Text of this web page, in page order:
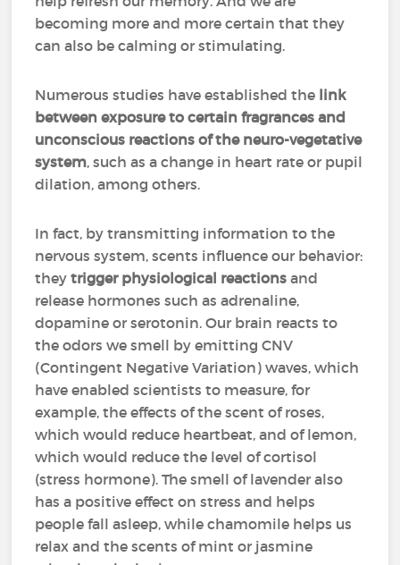
becoming more and more certain that they
can also be calming or stimulating.
Numerous studies have established the link
between exposure to certain fragrances and
unconscious reactions of the neuro-vegetative
system, such as a change in heart rate or pupil
dilation, among others.
In fact, by transmitting information to the
nervous system, scents influence our behavior:
theytrigger physiological reactions and
release hormones such as adrenaline,
dopamine or serotonin. Our brain reacts to
the odors we smell by emitting CNV
(Contingent Negative Variation) waves, which
have enabled scientists to measure, for
example, the effects of the scent of roses,
which would reduce heartbeat, and of lemon,
which would reduce the level of cortisol
(stress hormone). The smell of lavender also
has a positive effect on stress and helps
people fall asleep, while chamomile helps us
relax and the scents of mint or jasmine